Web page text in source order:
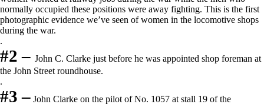
normally occupied these positions were away fighting. This is the first
photographic evidence we’ve seen of women in the locomotive shops
during the war.
.
#2 – John C. Clarke just before he was appointed shop foreman at
the John Street roundhouse.
.
#3 – John Clarke on the pilot of No. 1057 at stall 19 of the